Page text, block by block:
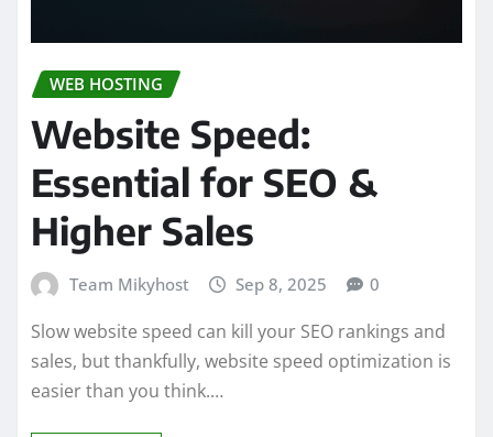
WEB HOSTING
Website Speed:
Essential for SEO &
Higher Sales
Team Mikyhost Sep 8, 2025 0
Slow website speed can kill your SEO rankings and
sales, but thankfully, website speed optimization is
easier than you think.…